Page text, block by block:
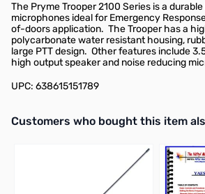
The Pryme Trooper 2100 Series is a
microphones ideal for Emergency
of-doors application. The Trooper has a
polycarbonate water resistant housing,
large PTT design. Other features include
high output speaker and noise reducing
UPC: 638615151789
Interactive carousel showing related
Customers who bought this item